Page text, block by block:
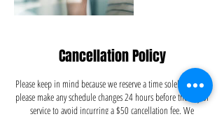
Cancellation Policy
Please keep in mind because we reserve a time solely for you,
please make any schedule changes 24 hours before the day of
service to avoid incurring a $50 cancellation fee. We